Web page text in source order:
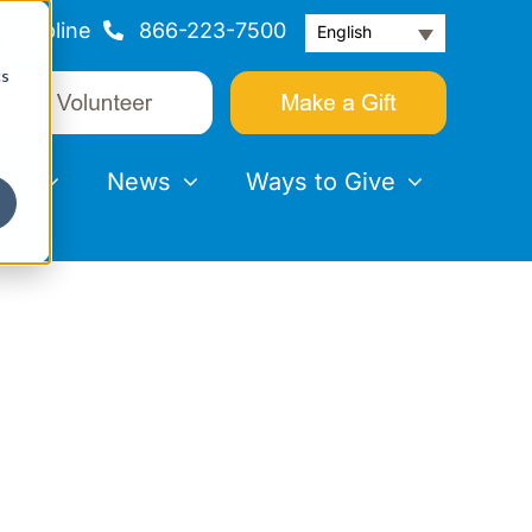
Helpline 866-223-7500 English
News Ways to Give